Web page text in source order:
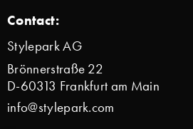
Contact:
Stylepark AG
Brönnerstraße 22
D-60313 Frankfurt am Main
info@stylepark.com